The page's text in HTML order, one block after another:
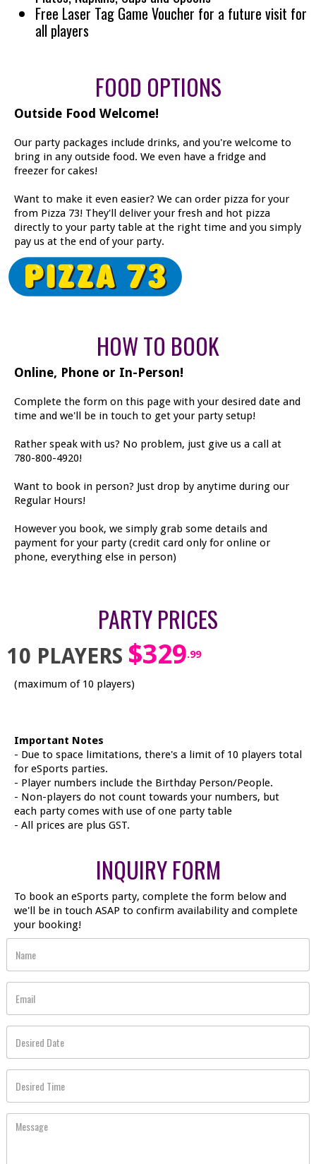
Free Laser Tag Game Voucher for a future visit for
all players
FOOD OPTIONS
Outside Food Welcome!
Our party packages include drinks, and you're welcome to
bring in any outside food. We even have a fridge and
freezer for cakes!
Want to make it even easier? We can order pizza for your
from Pizza 73! They'll deliver your fresh and hot pizza
directly to your party table at the right time and you simply
pay us at the end of your party.
HOW TO BOOK
Online, Phone or In-Person!
Complete the form on this page with your desired date and
time and we'll be in touch to get your party setup!
Rather speak with us? No problem, just give us a call at
780-800-4920!
Want to book in person? Just drop by anytime during our
Regular Hours!
However you book, we simply grab some details and
payment for your party (credit card only for online or
phone, everything else in person)
PARTY PRICES
10 PLAYERS $329.99
(maximum of 10 players)
Important Notes
- Due to space limitations, there's a limit of 10 players total
for eSports parties.
- Player numbers include the Birthday Person/People.
- Non-players do not count towards your numbers, but
each party comes with use of one party table
- All prices are plus GST.
INQUIRY FORM
To book an eSports party, complete the form below and
we'll be in touch ASAP to confirm availability and complete
your booking!